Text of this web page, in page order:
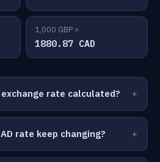
1,000 GBP =
1880.87 CAD
exchange rate calculated?
rate keep changing?